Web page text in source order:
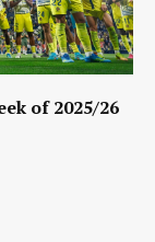
of 2025/26